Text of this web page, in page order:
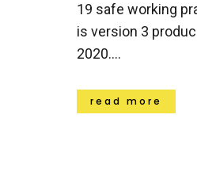
19 safe working
is version 3
2020....
read more